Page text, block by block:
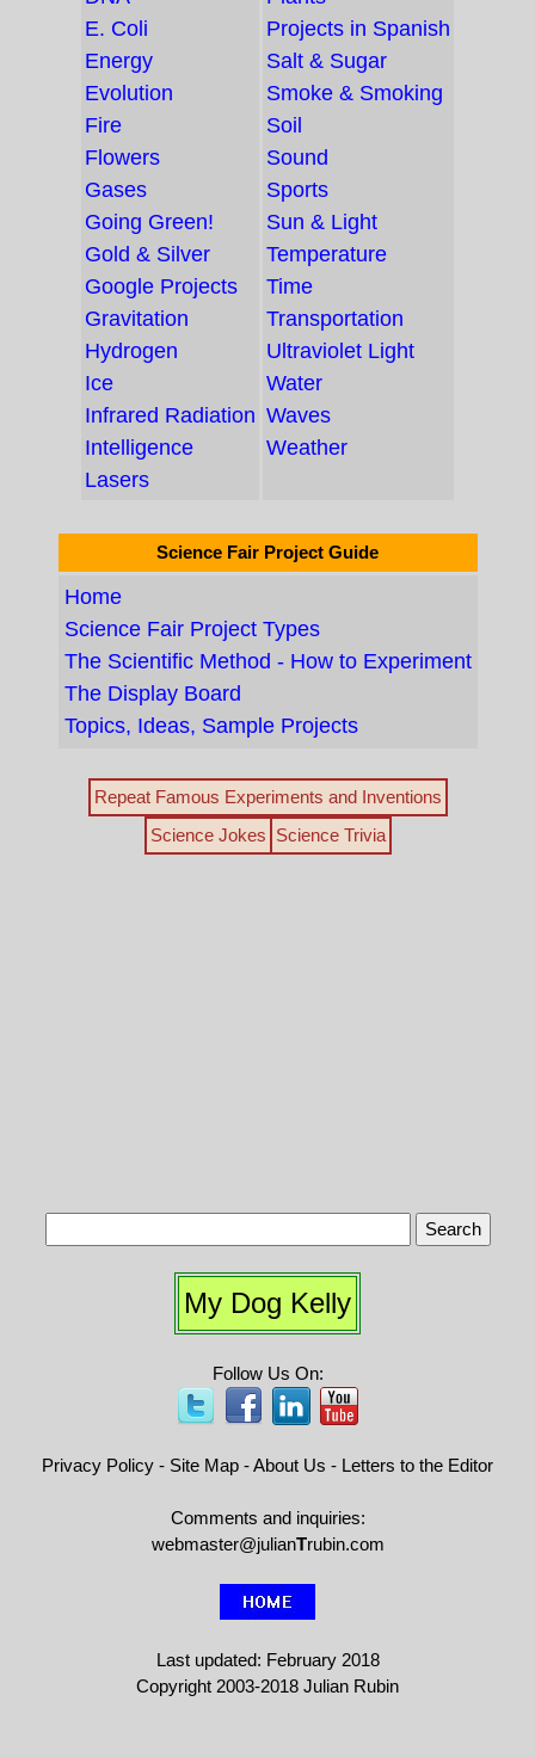
E. Coli
Energy
Evolution
Fire
Flowers
Gases
Going Green!
Gold & Silver
Google Projects
Gravitation
Hydrogen
Ice
Infrared Radiation
Intelligence
Lasers
Projects in Spanish
Salt & Sugar
Smoke & Smoking
Soil
Sound
Sports
Sun & Light
Temperature
Time
Transportation
Ultraviolet Light
Water
Waves
Weather
Science Fair Project Guide
Home
Science Fair Project Types
The Scientific Method - How to Experiment
The Display Board
Topics, Ideas, Sample Projects
Repeat Famous Experiments and Inventions
Science Jokes Science Trivia
My Dog Kelly
Follow Us On:
Privacy Policy - Site Map -About Us - Letters to the Editor
Comments and inquiries:
webmaster@julianTrubin.com
Last updated: February 2018
Copyright 2003-2018 Julian Rubin